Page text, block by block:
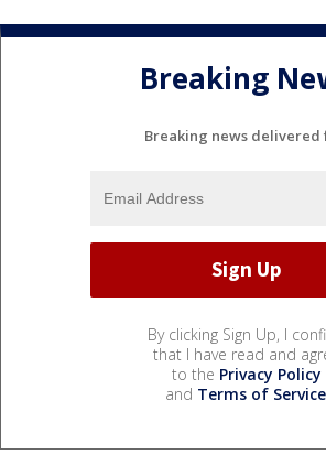
Breaking
Breaking news delivered
By clicking Sign Up, I
that I have read and
to the Privacy Policy
and Terms of Service